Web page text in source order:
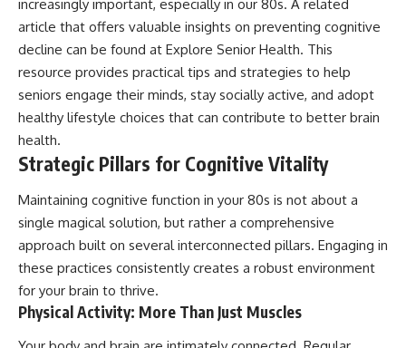
increasingly important, especially in our 80s. A related
article that offers valuable insights on preventing cognitive
decline can be found at Explore Senior Health. This
resource provides practical tips and strategies to help
seniors engage their minds, stay socially active, and adopt
healthy lifestyle choices that can contribute to better brain
health.
Strategic Pillars for Cognitive Vitality
Maintaining cognitive function in your 80s is not about a
single magical solution, but rather a comprehensive
approach built on several interconnected pillars. Engaging in
these practices consistently creates a robust environment
for your brain to thrive.
Physical Activity: More Than Just Muscles